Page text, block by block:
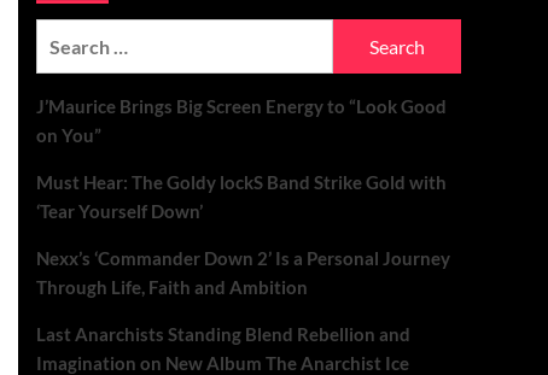
J’Maurice Brings Big Screen Energy to “Look Good
on You”
Must Hear: The Goldy lockS Band Strike Gold with
‘Tear Yourself Down’
Nexx’s ‘Commander Down 2’ Is a Personal Journey
Through Life, Faith and Ambition
Last Anarchists Standing Blend Rebellion and
Imagination on New Album The Anarchist Ice